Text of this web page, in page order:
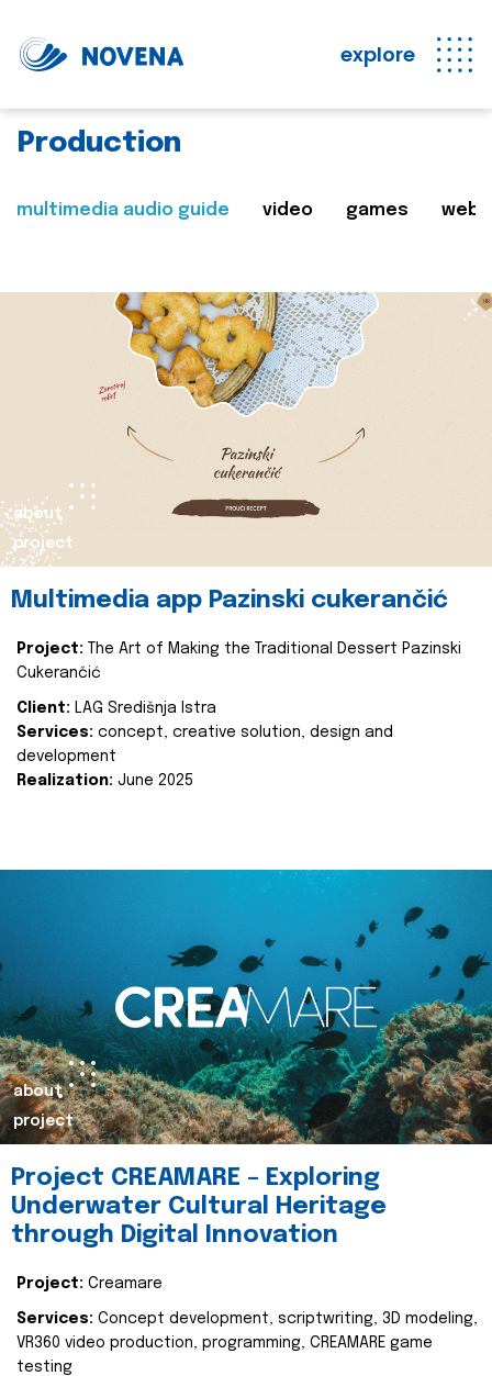
explore
Production
multimedia audio guide video games web
about
project
Multimedia app Pazinski cukerančić
Project:
The Art of Making the Traditional Dessert Pazinski
Cukerančić
Client: LAG Središnja Istra
Services: concept, creative solution, design and
development
Realization: June 2025
about
project
Project CREAMARE – Exploring
Underwater Cultural Heritage
through Digital Innovation
Project: Creamare
Services: Concept development, scriptwriting, 3D modeling,
VR360 video production, programming, CREAMARE game
testing